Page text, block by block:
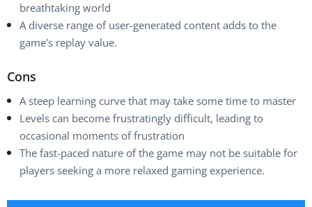
breathtaking world
A diverse range of user-generated content adds to the
game's replay value.
Cons
A steep learning curve that may take some time to master
Levels can become frustratingly difficult, leading to
occasional moments of frustration
The fast-paced nature of the game may not be suitable for
players seeking a more relaxed gaming experience.